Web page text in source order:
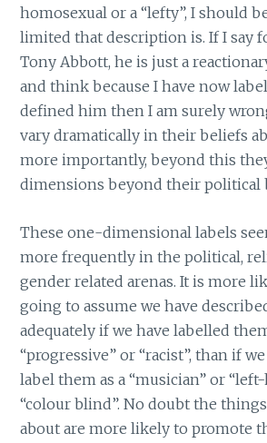
homosexual or a “lefty”, I should
limited that description is. If I say
Tony Abbott, he is just a
and think because I have now
defined him then I am surely
vary dramatically in their beliefs
more importantly, beyond this
dimensions beyond their political
These one-dimensional labels
more frequently in the political,
gender related arenas. It is more
going to assume we have
adequately if we have labelled
“progressive” or “racist”, than if
label them as a “musician” or
“colour blind”. No doubt the
about are more likely to promote